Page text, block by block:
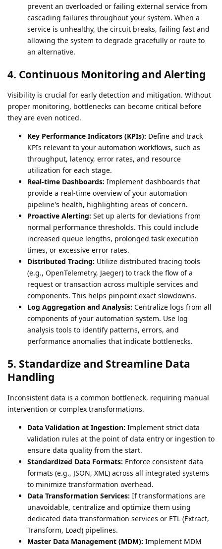
prevent an overloaded or failing external service from
cascading failures throughout your system. When a
service is unhealthy, the circuit breaks, failing fast and
allowing the system to degrade gracefully or route to
an alternative.
4. Continuous Monitoring and Alerting
Visibility is crucial for early detection and mitigation. Without
proper monitoring, bottlenecks can become critical before
they are even noticed.
Key Performance Indicators (KPIs): Define and track
KPIs relevant to your automation workflows, such as
throughput, latency, error rates, and resource
utilization for each stage.
Real-time Dashboards: Implement dashboards that
provide a real-time overview of your automation
pipeline's health, highlighting areas of concern.
Proactive Alerting: Set up alerts for deviations from
normal performance thresholds. This could include
increased queue lengths, prolonged task execution
times, or excessive error rates.
Distributed Tracing: Utilize distributed tracing tools
(e.g., OpenTelemetry, Jaeger) to track the flow of a
request or transaction across multiple services and
components. This helps pinpoint exact slowdowns.
Log Aggregation and Analysis: Centralize logs from all
components of your automation system. Use log
analysis tools to identify patterns, errors, and
performance anomalies that indicate bottlenecks.
5. Standardize and Streamline Data
Handling
Inconsistent data is a common bottleneck, requiring manual
intervention or complex transformations.
Data Validation at Ingestion: Implement strict data
validation rules at the point of data entry or ingestion to
ensure data quality from the start.
Standardized Data Formats: Enforce consistent data
formats (e.g., JSON, XML) across all integrated systems
to minimize transformation overhead.
Data Transformation Services: If transformations are
unavoidable, centralize and optimize them using
dedicated data transformation services or ETL (Extract,
Transform, Load) pipelines.
Master Data Management (MDM): Implement MDM